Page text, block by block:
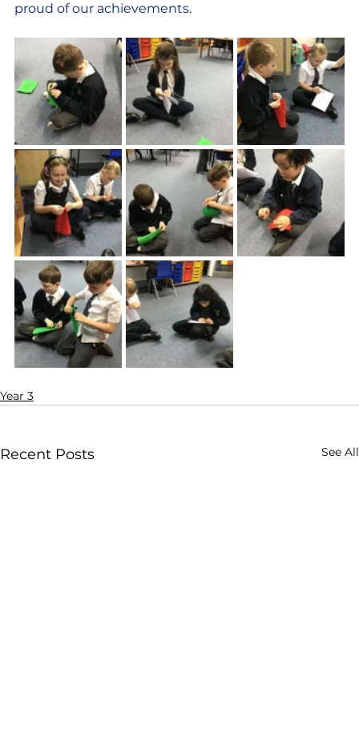
proud of our achievements.
Year 3
Recent Posts See All